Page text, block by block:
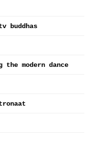
buddhas
the modern dance